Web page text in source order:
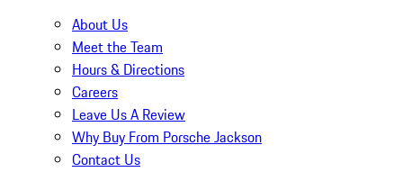
About Us
Meet the Team
Hours & Directions
Careers
Leave Us A Review
Why Buy From Porsche Jackson
Contact Us